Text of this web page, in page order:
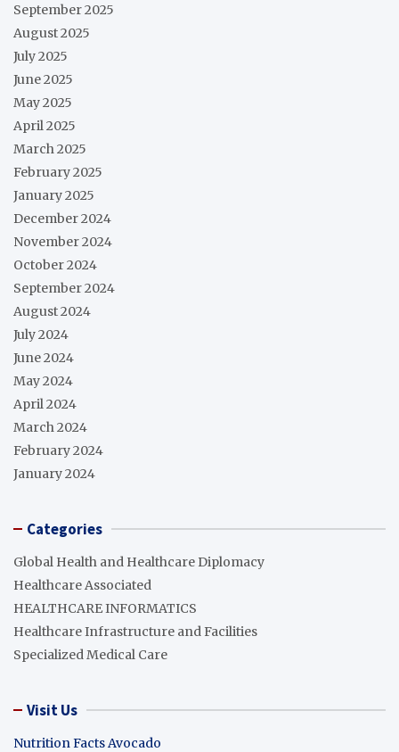
September 2025
August 2025
July 2025
June 2025
May 2025
April 2025
March 2025
February 2025
January 2025
December 2024
November 2024
October 2024
September 2024
August 2024
July 2024
June 2024
May 2024
April 2024
March 2024
February 2024
January 2024
Categories
Global Health and Healthcare Diplomacy
Healthcare Associated
HEALTHCARE INFORMATICS
Healthcare Infrastructure and Facilities
Specialized Medical Care
Visit Us
Nutrition Facts Avocado